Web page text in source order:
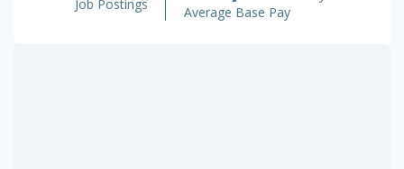
Job Postings
Average Base Pay